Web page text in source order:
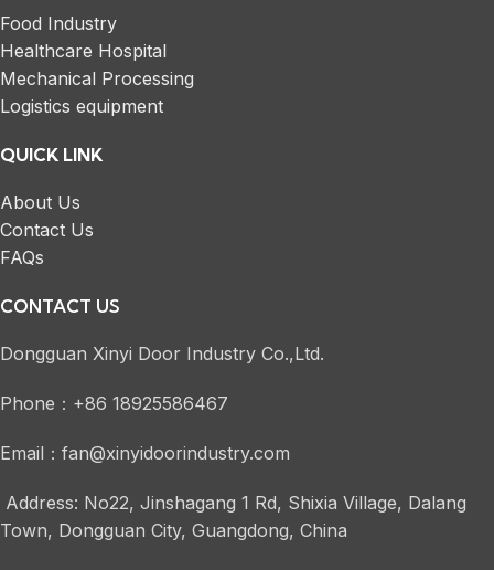
Food Industry
Healthcare Hospital
Mechanical Processing
Logistics equipment
QUICK LINK
About Us
Contact Us
FAQs
CONTACT US
Dongguan Xinyi Door Industry Co.,Ltd.
Phone：+86 18925586467
Email：fan@xinyidoorindustry.com
Address: No22, Jinshagang 1 Rd, Shixia Village, Dalang
Town, Dongguan City, Guangdong, China